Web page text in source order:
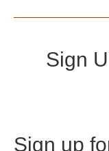
Sign
Sign up